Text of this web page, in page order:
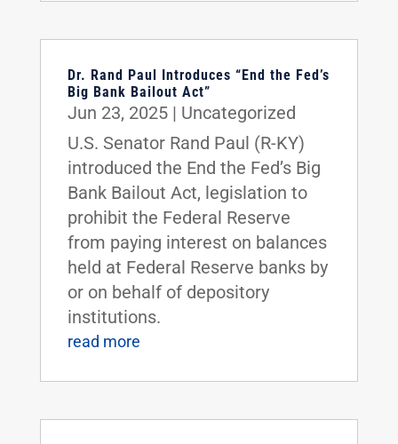
Dr. Rand Paul Introduces “End the Fed’s
Big Bank Bailout Act”
Jun 23, 2025| Uncategorized
U.S. Senator Rand Paul (R-KY)
introduced the End the Fed’s Big
Bank Bailout Act, legislation to
prohibit the Federal Reserve
from paying interest on balances
held at Federal Reserve banks by
or on behalf of depository
institutions.
read more